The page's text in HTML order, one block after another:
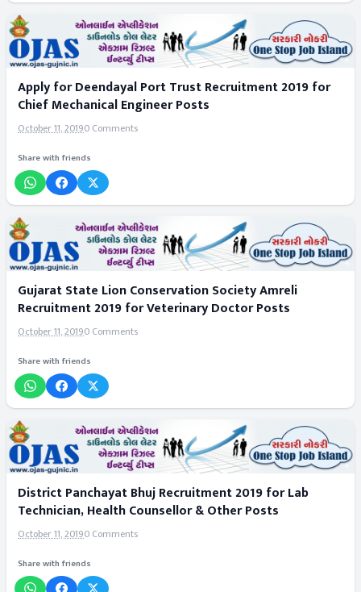
Apply for Deendayal Port Trust Recruitment 2019 for
Chief Mechanical Engineer Posts
October 11, 20190 Comments
Share with friends
Gujarat State Lion Conservation Society Amreli
Recruitment 2019 for Veterinary Doctor Posts
October 11, 20190 Comments
Share with friends
District Panchayat Bhuj Recruitment 2019 for Lab
Technician, Health Counsellor & Other Posts
October 11, 20190 Comments
Share with friends